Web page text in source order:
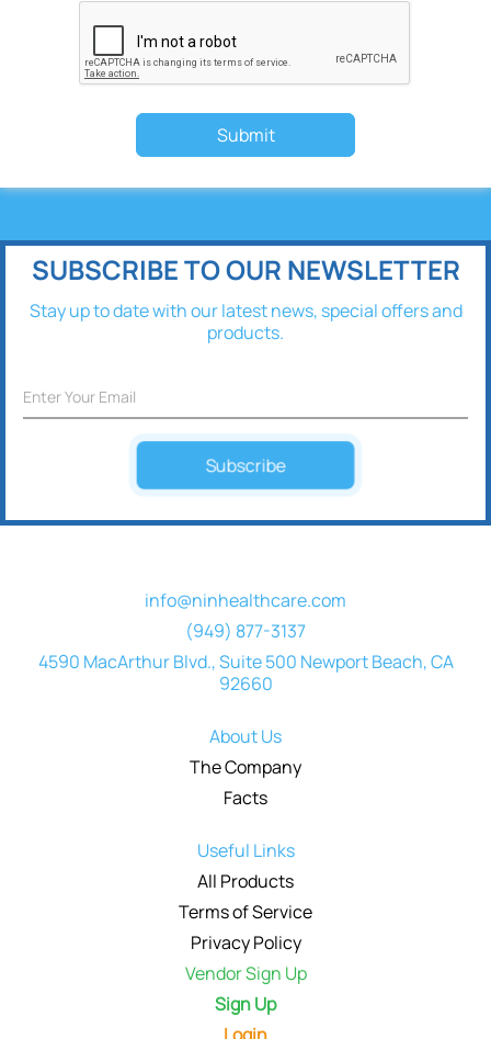
Submit
SUBSCRIBE TO OUR NEWSLETTER
Stay up to date with our latest news, special offers and
products.
Subscribe
info@ninhealthcare.com
(949) 877-3137
4590 MacArthur Blvd., Suite 500 Newport Beach, CA
92660
About Us
The Company
Facts
Useful Links
All Products
Terms of Service
Privacy Policy
Vendor Sign Up
Sign Up